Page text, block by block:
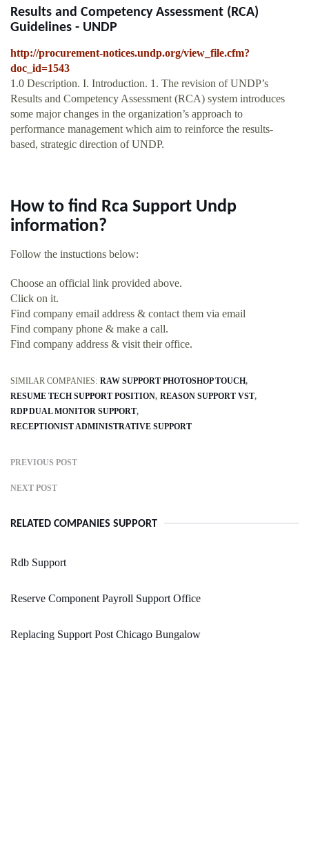
Results and Competency Assessment (RCA)
Guidelines - UNDP
http://procurement-notices.undp.org/view_file.cfm?
doc_id=1543
1.0 Description. I. Introduction. 1. The revision of UNDP’s
Results and Competency Assessment (RCA) system introduces
some major changes in the organization’s approach to
performance management which aim to reinforce the results-
based, strategic direction of UNDP.
How to find Rca Support Undp
information?
Follow the instuctions below:
Choose an official link provided above.
Click on it.
Find company email address & contact them via email
Find company phone & make a call.
Find company address & visit their office.
SIMILAR COMPANIES: RAW SUPPORT PHOTOSHOP TOUCH
RESUME TECH SUPPORT POSITION REASON SUPPORT VST
RDP DUAL MONITOR SUPPORT
RECEPTIONIST ADMINISTRATIVE SUPPORT
PREVIOUS POST
NEXT POST
RELATED COMPANIES SUPPORT
Rdb Support
Reserve Component Payroll Support Office
Replacing Support Post Chicago Bungalow